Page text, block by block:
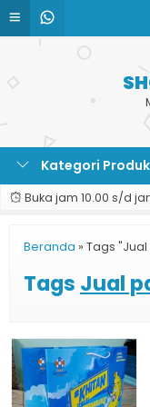
Kategori Produk
Buka jam 10.00 s/d
Beranda » Tags
Tags Jual